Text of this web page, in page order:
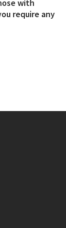
with
require any